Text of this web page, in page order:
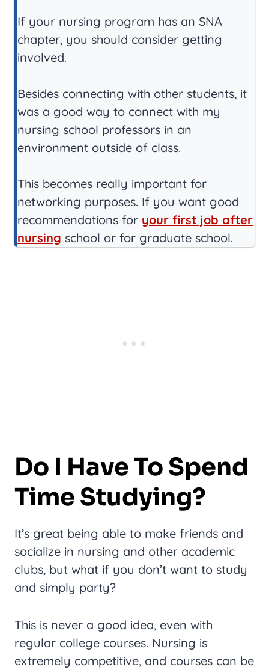
If your nursing program has an SNA
chapter, you should consider getting
involved.
Besides connecting with other students, it
was a good way to connect with my
nursing school professors in an
environment outside of class.
This becomes really important for
networking purposes. If you want good
recommendations for your first job after
nursing school or for graduate school.
Do I Have To Spend
Time Studying?
It’s great being able to make friends and
socialize in nursing and other academic
clubs, but what if you don’t want to study
and simply party?
This is never a good idea, even with
regular college courses. Nursing is
extremely competitive, and courses can be